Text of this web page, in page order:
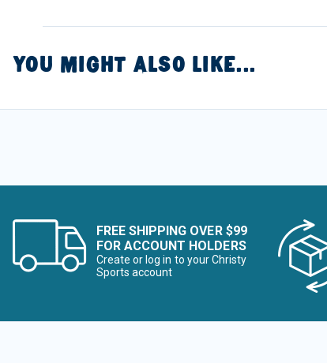
YOU MIGHT ALSO LIKE...
FREE SHIPPING OVER $99
FOR ACCOUNT HOLDERS
Create or log in to your Christy
Sports account